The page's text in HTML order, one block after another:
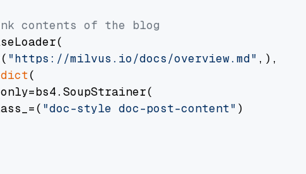
contents of the blog
"https://milvus.io/docs/overview.md" ,),
dict(
"doc-style doc-post-content" )